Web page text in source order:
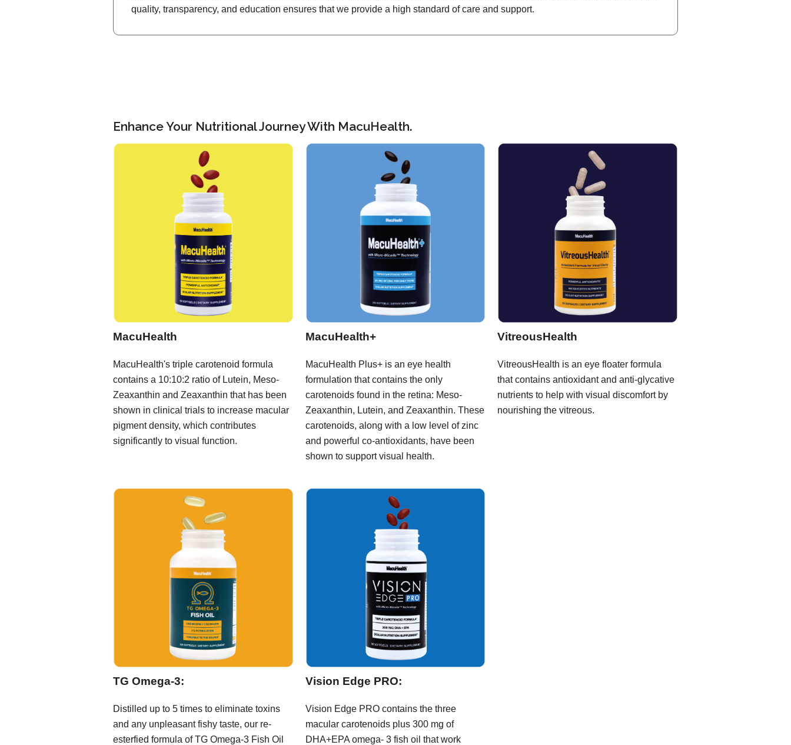
quality, transparency, and education ensures that we provide a high standard of care and support.
Enhance Your Nutritional Journey With MacuHealth.
MacuHealth
MacuHealth's triple carotenoid formula
contains a 10:10:2 ratio of Lutein, Meso-
Zeaxanthin and Zeaxanthin that has been
shown in clinical trials to increase macular
pigment density, which contributes
significantly to visual function.
MacuHealth+
MacuHealth Plus+ is an eye health
formulation that contains the only
carotenoids found in the retina: Meso-
Zeaxanthin, Lutein, and Zeaxanthin. These
carotenoids, along with a low level of zinc
and powerful co-antioxidants, have been
shown to support visual health.
VitreousHealth
VitreousHealth is an eye floater formula
that contains antioxidant and anti-glycative
nutrients to help with visual discomfort by
nourishing the vitreous.
TG Omega-3:
Distilled up to 5 times to eliminate toxins
and any unpleasant fishy taste, our re-
esterfied formula of TG Omega-3 Fish Oil
Vision Edge PRO:
Vision Edge PRO contains the three
macular carotenoids plus 300 mg of
DHA+EPA omega- 3 fish oil that work